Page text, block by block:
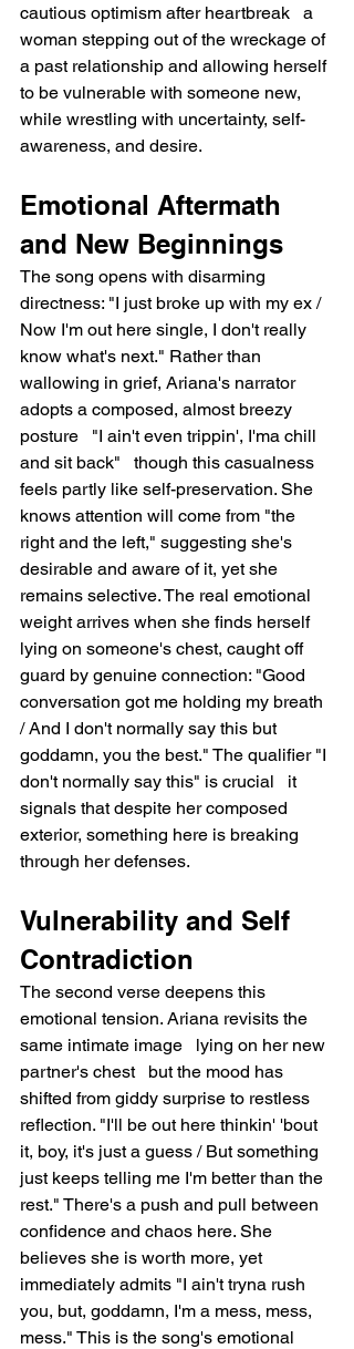
cautious optimism after heartbreak   a
woman stepping out of the wreckage of
a past relationship and allowing herself
to be vulnerable with someone new,
while wrestling with uncertainty, self-
awareness, and desire.
Emotional Aftermath
and New Beginnings
The song opens with disarming
directness: "I just broke up with my ex /
Now I'm out here single, I don't really
know what's next." Rather than
wallowing in grief, Ariana's narrator
adopts a composed, almost breezy
posture   "I ain't even trippin', I'ma chill
and sit back"   though this casualness
feels partly like self-preservation. She
knows attention will come from "the
right and the left," suggesting she's
desirable and aware of it, yet she
remains selective. The real emotional
weight arrives when she finds herself
lying on someone's chest, caught off
guard by genuine connection: "Good
conversation got me holding my breath
/ And I don't normally say this but
goddamn, you the best." The qualifier "I
don't normally say this" is crucial   it
signals that despite her composed
exterior, something here is breaking
through her defenses.
Vulnerability and Self
Contradiction
The second verse deepens this
emotional tension. Ariana revisits the
same intimate image   lying on her new
partner's chest   but the mood has
shifted from giddy surprise to restless
reflection. "I'll be out here thinkin' 'bout
it, boy, it's just a guess / But something
just keeps telling me I'm better than the
rest." There's a push and pull between
confidence and chaos here. She
believes she is worth more, yet
immediately admits "I ain't tryna rush
you, but, goddamn, I'm a mess, mess,
mess." This is the song's emotional